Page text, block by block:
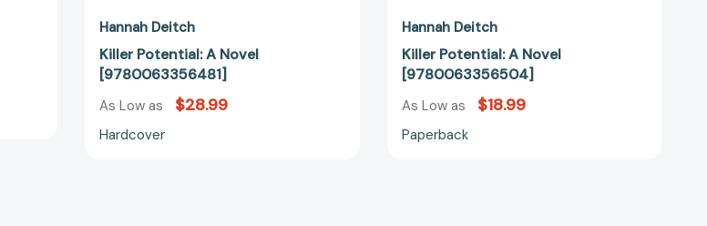
Hannah Deitch
Killer Potential: A Novel
[9780063356481]
As Low as $28.99
Hardcover
Hannah Deitch
Killer Potential: A Novel
[9780063356504]
As Low as $18.99
Paperback